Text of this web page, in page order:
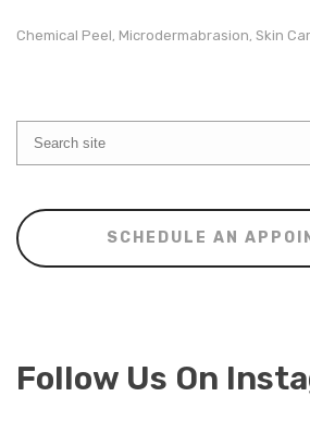
Chemical Peel Microdermabrasion Skin
SCHEDULE AN
Follow Us On